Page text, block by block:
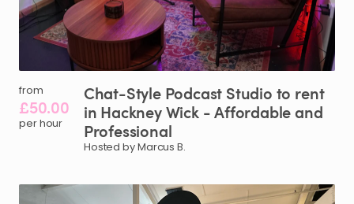
from
£50.00
per hour
Chat-Style Podcast Studio to rent
in HackneyWick -Affordableand
Professional
Hosted by Marcus B.